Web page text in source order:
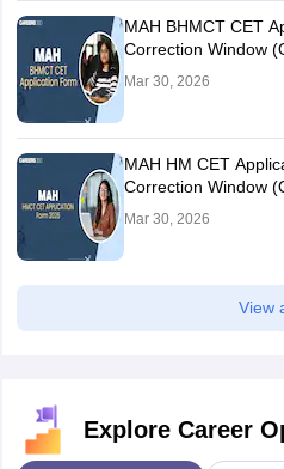
MAH BHMCT CET
Correction Window
Mar 30, 2026
MAH HM CET
Correction Window
Mar 30, 2026
View
Explore Career